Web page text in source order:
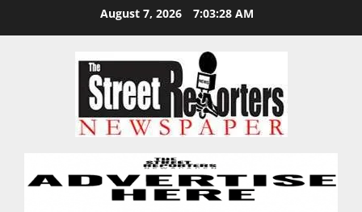
August 7, 2026 7:03:29 AM